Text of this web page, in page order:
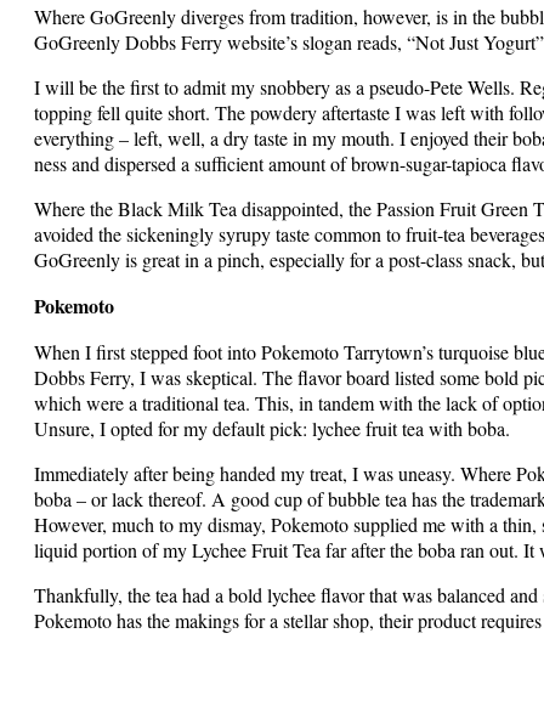
Where GoGreenly diverges from tradition, however, is in the
GoGreenly Dobbs Ferry website’s slogan reads, “Not Just
I will be the first to admit my snobbery as a pseudo-Pete Wells.
topping fell quite short. The powdery aftertaste I was left with
everything – left, well, a dry taste in my mouth. I enjoyed their
ness and dispersed a sufficient amount of brown-sugar-tapioca
Where the Black Milk Tea disappointed, the Passion Fruit Green
avoided the sickeningly syrupy taste common to fruit-tea
GoGreenly is great in a pinch, especially for a post-class snack,
Pokemoto
When I first stepped foot into Pokemoto Tarrytown’s turquoise
Dobbs Ferry, I was skeptical. The flavor board listed some bold
which were a traditional tea. This, in tandem with the lack of
Unsure, I opted for my default pick: lychee fruit tea with boba.
Immediately after being handed my treat, I was uneasy. Where
boba – or lack thereof. A good cup of bubble tea has the
However, much to my dismay, Pokemoto supplied me with a
liquid portion of my Lychee Fruit Tea far after the boba ran out.
Thankfully, the tea had a bold lychee flavor that was balanced
Pokemoto has the makings for a stellar shop, their product